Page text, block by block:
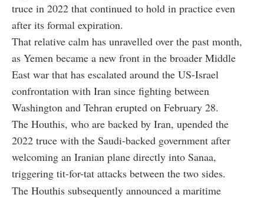
truce in 2022 that continued to hold in practice even
after its formal expiration.
That relative calm has unravelled over the past month,
as Yemen became a new front in the broader Middle
East war that has escalated around the US-Israel
confrontation with Iran since fighting between
Washington and Tehran erupted on February 28.
The Houthis, who are backed by Iran, upended the
2022 truce with the Saudi-backed government after
welcoming an Iranian plane directly into Sanaa,
triggering tit-for-tat attacks between the two sides.
The Houthis subsequently announced a maritime